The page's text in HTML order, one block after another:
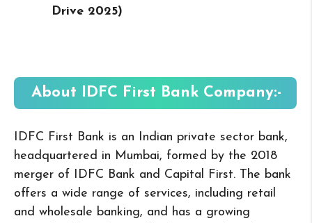
Drive 2025)
About IDFC First Bank Company:-
IDFC First Bank is an Indian private sector bank,
headquartered in Mumbai, formed by the 2018
merger of IDFC Bank and Capital First. The bank
offers a wide range of services, including retail
and wholesale banking, and has a growing